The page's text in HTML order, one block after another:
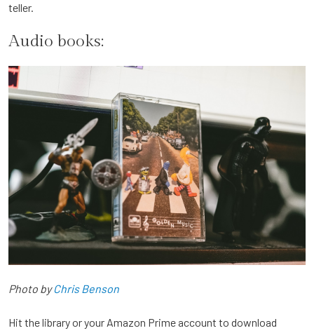
teller.
Audio books:
Photo byChris Benson
Hit the library or your Amazon Prime account to download